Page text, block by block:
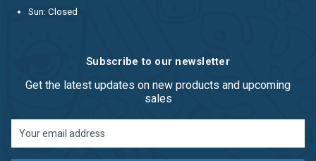
Sun: Closed
Subscribe to our newsletter
Get the latest updates on new products and upcoming
sales
Address